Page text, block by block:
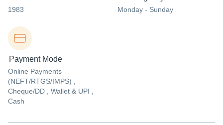
1983 Monday - Sunday
Payment Mode
Online Payments
(NEFT/RTGS/IMPS) ,
Cheque/DD , Wallet & UPI ,
Cash